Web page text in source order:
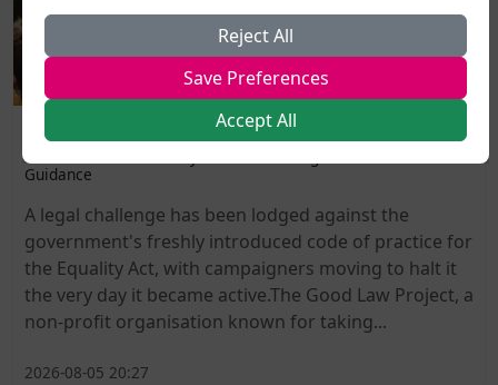
Labour MPs Unite to Try to Prevent Dangerous New EHRC
Guidance
A legal challenge has been lodged against the
government's freshly introduced code of practice for
the Equality Act, with campaigners moving to halt it
the very day it became active.The Good Law Project, a
non-profit organisation known for taking...
2026-08-05 20:27
Reject All
Save Preferences
Accept All